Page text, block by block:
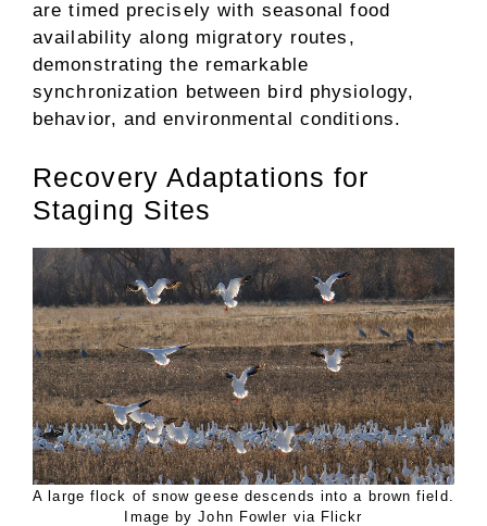
are timed precisely with seasonal food
availability along migratory routes,
demonstrating the remarkable
synchronization between bird physiology,
behavior, and environmental conditions.
Recovery Adaptations for
Staging Sites
A large flock of snow geese descends into a brown field.
Image by John Fowler via Flickr